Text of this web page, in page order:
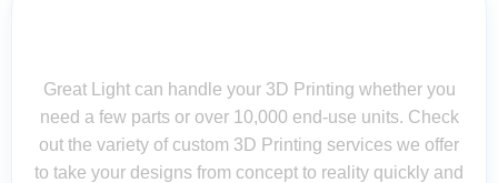
Great Light can handle your 3D Printing whether you
need a few parts or over 10,000 end-use units. Check
out the variety of custom 3D Printing services we offer
to take your designs from concept to reality quickly and